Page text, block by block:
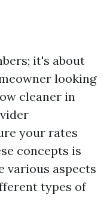
it's about
looking
cleaner in
your rates
concepts is
various aspects
types of